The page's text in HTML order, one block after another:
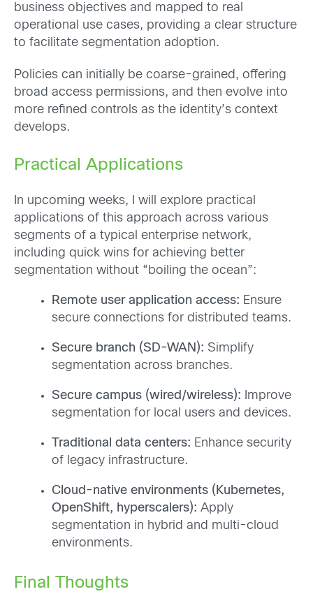
business objectives and mapped to real
operational use cases, providing a clear structure
to facilitate segmentation adoption.
Policies can initially be coarse-grained, offering
broad access permissions, and then evolve into
more refined controls as the identity’s context
develops.
Practical Applications
In upcoming weeks, I will explore practical
applications of this approach across various
segments of a typical enterprise network,
including quick wins for achieving better
segmentation without “boiling the ocean”:
Remote user application access: Ensure
secure connections for distributed teams.
Secure branch (SD-WAN): Simplify
segmentation across branches.
Secure campus (wired/wireless): Improve
segmentation for local users and devices.
Traditional data centers: Enhance security
of legacy infrastructure.
Cloud-native environments (Kubernetes,
OpenShift, hyperscalers): Apply
segmentation in hybrid and multi-cloud
environments.
Final Thoughts